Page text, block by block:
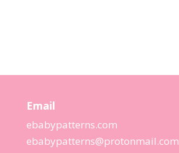
Email
ebabypatterns.com
ebabypatterns@protonmail.com